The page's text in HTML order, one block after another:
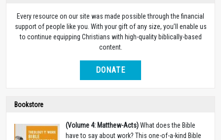
Every resource on our site was made possible through the financial
support of people like you. With your gift of any size, you’ll enable us
to continue equipping Christians with high-quality biblically-based
content.
DONATE
Bookstore
(Volume 4: Matthew-Acts)What does the Bible
have to say about work? This one-of-a-kind Bible